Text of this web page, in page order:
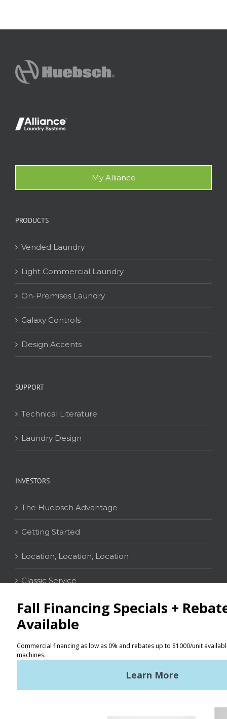
My Alliance
PRODUCTS
Vended Laundry
Light Commercial Laundry
On-Premises Laundry
Galaxy Controls
Design Accents
SUPPORT
Technical Literature
Laundry Design
INVESTORS
The Huebsch Advantage
Getting Started
Location, Location, Location
Classic Service
CONTACT
Distributor Locator